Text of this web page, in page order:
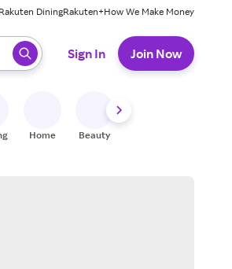
Rakuten DiningRakuten+How We Make Money
Sign In Join Now
Home Beauty